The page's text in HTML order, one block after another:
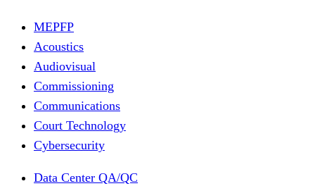
MEPFP
Acoustics
Audiovisual
Commissioning
Communications
Court Technology
Cybersecurity
Data Center QA/QC